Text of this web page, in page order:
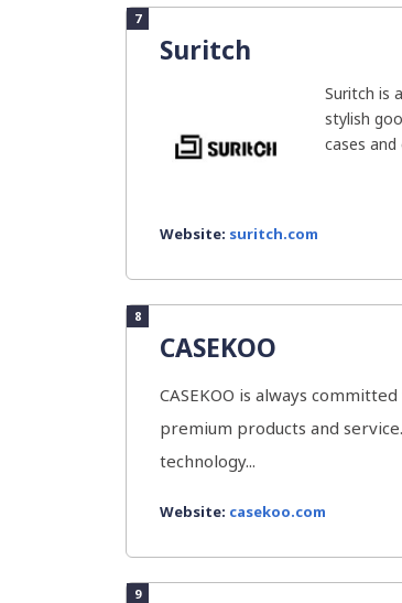
7
Suritch
Suritch is
stylish
cases
Website: suritch.com
8
CASEKOO
CASEKOO is always
premium products and
technology...
Website: casekoo.com
9